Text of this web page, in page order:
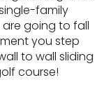
family
are going to fall
you step
to wall sliding
course!